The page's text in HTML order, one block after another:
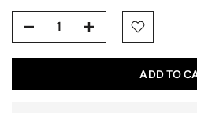
ADD TO